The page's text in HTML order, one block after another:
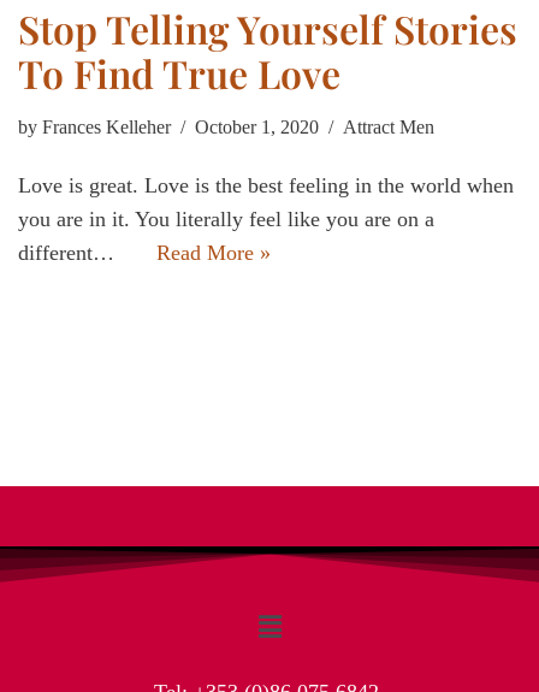
Stop Telling Yourself Stories
To Find True Love
by Frances Kelleher October 1, 2020 Attract Men
Love is great. Love is the best feeling in the world when
you are in it. You literally feel like you are on a
different…
Read More »